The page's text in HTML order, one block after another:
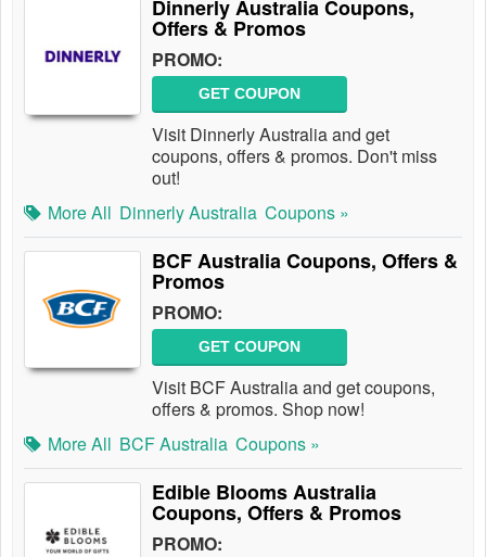
Dinnerly Australia Coupons,
Offers & Promos
PROMO:
GET COUPON
Visit Dinnerly Australia and get
coupons, offers & promos. Don't miss
out!
More All Dinnerly Australia Coupons »
BCF Australia Coupons, Offers &
Promos
PROMO:
GET COUPON
Visit BCF Australia and get coupons,
offers & promos. Shop now!
More All BCF Australia Coupons »
Edible Blooms Australia
Coupons, Offers & Promos
PROMO: